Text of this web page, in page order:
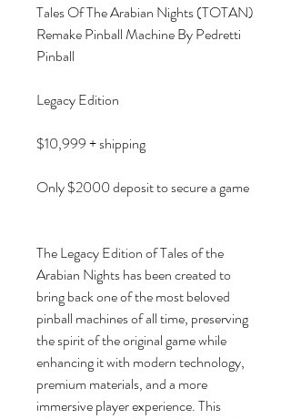
Tales Of The Arabian Nights (TOTAN)
Remake Pinball Machine By Pedretti
Pinball
Legacy Edition
$10,999 + shipping
Only $2000 deposit to secure a game
The Legacy Edition of Tales of the
Arabian Nights has been created to
bring back one of the most beloved
pinball machines of all time, preserving
the spirit of the original game while
enhancing it with modern technology,
premium materials, and a more
immersive player experience. This